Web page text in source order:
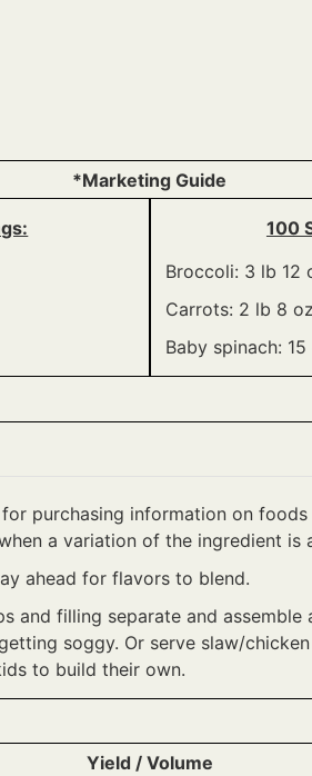
*Marketing Guide
100
Broccoli: 3 lb 12
Carrots: 2 lb 8 oz
Baby spinach: 15
purchasing information on
a variation of the ingredient is
ahead for flavors to blend.
and filling separate and
soggy. Or serve slaw/
to build their own.
Yield / Volume